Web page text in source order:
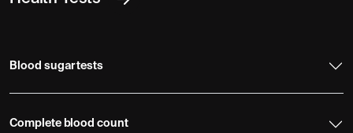
Blood sugar tests
Complete blood count